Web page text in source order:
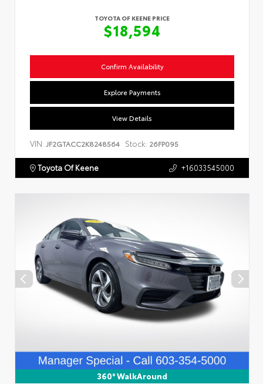
TOYOTA OF KEENE PRICE
$18,594
Confirm Availability
Explore Payments
View Details
VIN: JF2GTACC2K8248564 Stock: 26FP095
Toyota Of Keene +16033545000
360° WalkAround